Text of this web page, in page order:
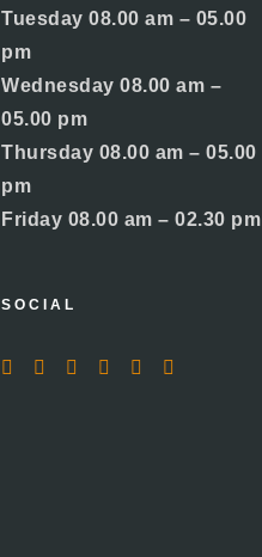
Tuesday 08.00 am – 05.00
pm
Wednesday 08.00 am –
05.00 pm
Thursday 08.00 am – 05.00
pm
Friday 08.00 am – 02.30 pm
SOCIAL